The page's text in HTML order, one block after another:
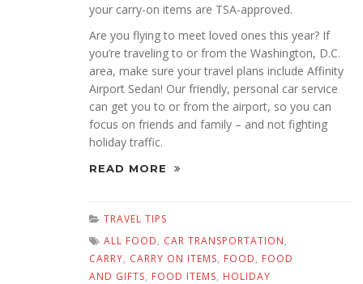
your carry-on items are TSA-approved.
Are you flying to meet loved ones this year? If
you’re traveling to or from the Washington, D.C.
area, make sure your travel plans include Affinity
Airport Sedan! Our friendly, personal car service
can get you to or from the airport, so you can
focus on friends and family – and not fighting
holiday traffic.
READ MORE
TRAVEL TIPS
ALL FOOD, CAR TRANSPORTATION,
CARRY, CARRY ON ITEMS, FOOD, FOOD
AND GIFTS, FOOD ITEMS, HOLIDAY